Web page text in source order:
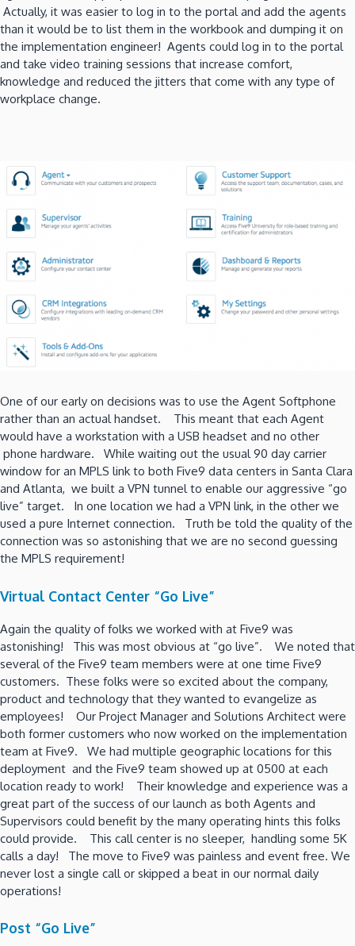
Actually, it was easier to log in to the portal and add the agents
than it would be to list them in the workbook and dumping it on
the implementation engineer! Agents could log in to the portal
and take video training sessions that increase comfort,
knowledge and reduced the jitters that come with any type of
workplace change.
One of our early on decisions was to use the Agent Softphone
rather than an actual handset. This meant that each Agent
would have a workstation with a USB headset and no other
phone hardware. While waiting out the usual 90 day carrier
window for an MPLS link to both Five9 data centers in Santa Clara
and Atlanta, we built a VPN tunnel to enable our aggressive “go
live” target. In one location we had a VPN link, in the other we
used a pure Internet connection. Truth be told the quality of the
connection was so astonishing that we are no second guessing
the MPLS requirement!
Virtual Contact Center “Go Live”
Again the quality of folks we worked with at Five9 was
astonishing! This was most obvious at “go live”. We noted that
several of the Five9 team members were at one time Five9
customers. These folks were so excited about the company,
product and technology that they wanted to evangelize as
employees! Our Project Manager and Solutions Architect were
both former customers who now worked on the implementation
team at Five9. We had multiple geographic locations for this
deployment and the Five9 team showed up at 0500 at each
location ready to work! Their knowledge and experience was a
great part of the success of our launch as both Agents and
Supervisors could benefit by the many operating hints this folks
could provide. This call center is no sleeper, handling some 5K
calls a day! The move to Five9 was painless and event free. We
never lost a single call or skipped a beat in our normal daily
operations!
Post “Go Live”